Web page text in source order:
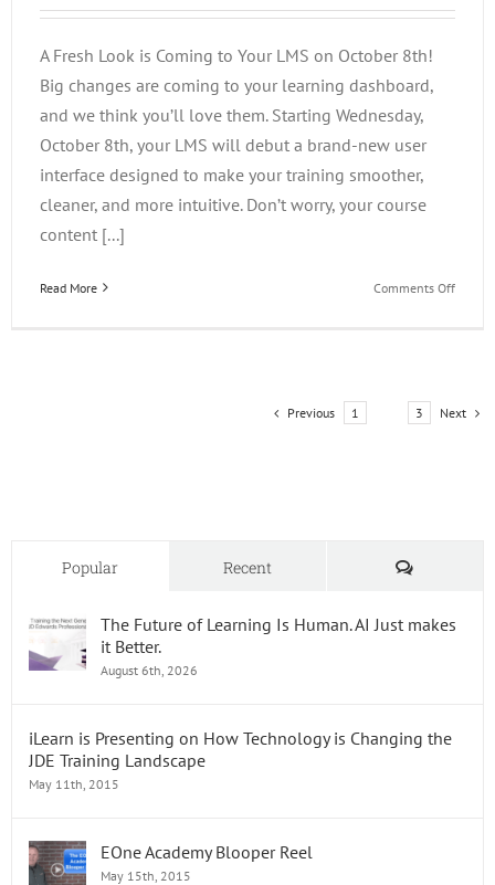
A Fresh Look is Coming to Your LMS on October 8th!
Big changes are coming to your learning dashboard,
and we think you’ll love them. Starting Wednesday,
October 8th, your LMS will debut a brand-new user
interface designed to make your training smoother,
cleaner, and more intuitive. Don’t worry, your course
content [...]
Read More Comments Offon
to
Previous 1 3 Next
Popular Recent Comments
The Future of Learning Is Human. AI Just makes
it Better.
August 6th, 2026
iLearn is Presenting on How Technology is Changing the
JDE Training Landscape
May 11th, 2015
EOne Academy Blooper Reel
May 15th, 2015